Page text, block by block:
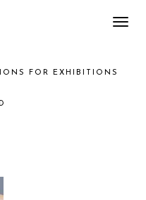
FOR EXHIBITIONS